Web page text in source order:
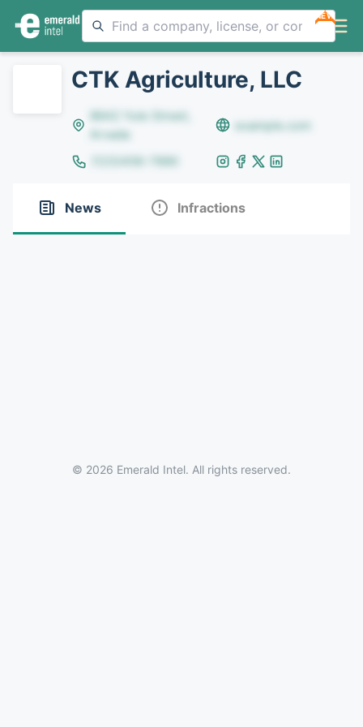
NEW
CTK Agriculture, LLC
8642 Yule Street,
Arvada
example.com
(123)456-7890
News Infractions
© 2026 Emerald Intel. All rights reserved.